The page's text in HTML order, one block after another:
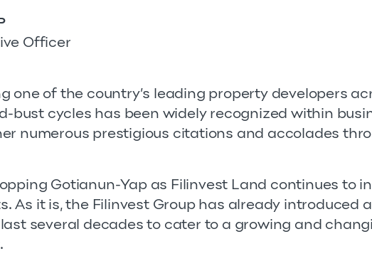
Officer
one of the country’s leading property developers
bust cycles has been widely recognized within
numerous prestigious citations and accolades
Gotianun-Yap as Filinvest Land continues to
As it is, the Filinvest Group has already introduced
several decades to cater to a growing and